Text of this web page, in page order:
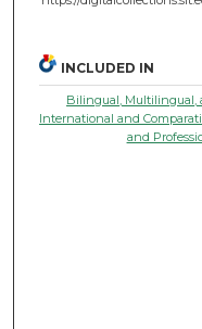
INCLUDED IN
Bilingual, Multilingual,
International and
and